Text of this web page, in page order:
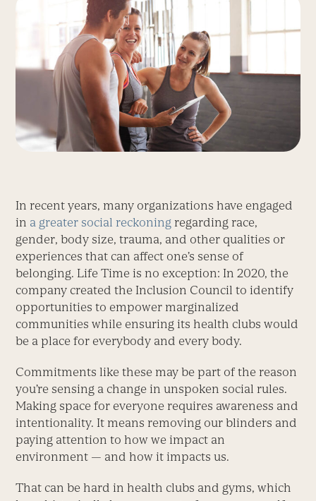
In recent years, many organizations have engaged
in a greater social reckoning regarding race,
gender, body size, trauma, and other qualities or
experiences that can affect one’s sense of
belonging. Life Time is no exception: In 2020, the
company created the Inclusion Council to identify
opportunities to empower marginalized
communities while ensuring its health clubs would
be a place for everybody and every body.
Commitments like these may be part of the reason
you’re sensing a change in unspoken social rules.
Making space for everyone requires awareness and
intentionality. It means removing our blinders and
paying ­attention to how we impact an
environment — and how it impacts us.
That can be hard in health clubs and gyms, which